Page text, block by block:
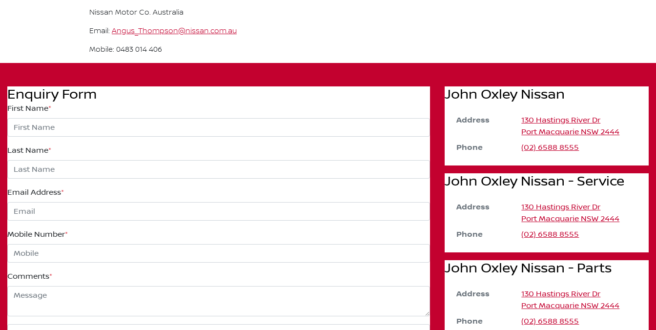
Nissan Motor Co. Australia
Email: Angus_Thompson@nissan.com.au
Mobile: 0483 014 406
Enquiry Form
First Name*
Last Name*
Email Address*
Mobile Number*
Comments*
John Oxley Nissan
Address
130 Hastings River Dr
Port Macquarie NSW 2444
Phone (02) 6588 8555
John Oxley Nissan - Service
Address
130 Hastings River Dr
Port Macquarie NSW 2444
Phone (02) 6588 8555
John Oxley Nissan - Parts
Address
130 Hastings River Dr
Port Macquarie NSW 2444
Phone (02) 6588 8555